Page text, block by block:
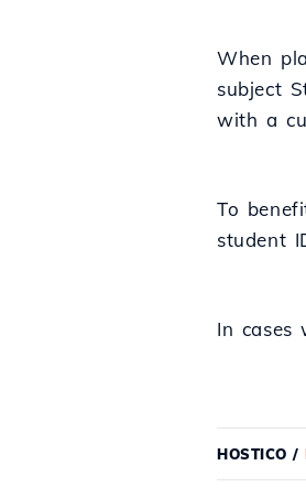
When
subject
with a
To
student
In cases
HOSTICO /